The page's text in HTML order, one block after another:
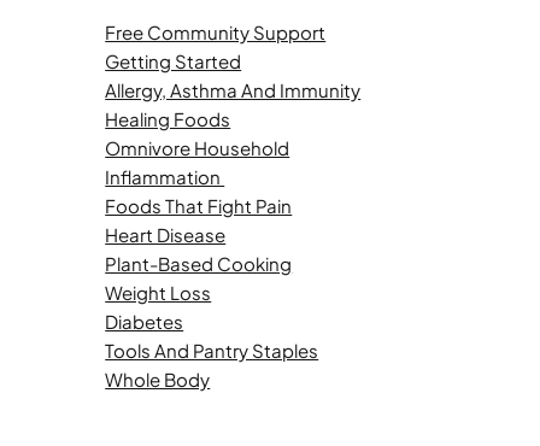
Free Community Support
Getting Started
Allergy, Asthma And Immunity
Healing Foods
Omnivore Household
Inflammation
Foods That Fight Pain
Heart Disease
Plant-Based Cooking
Weight Loss
Diabetes
Tools And Pantry Staples
Whole Body